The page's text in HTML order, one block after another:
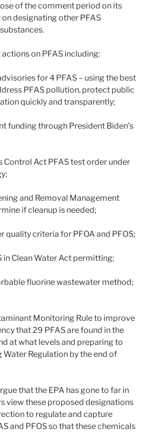
of the comment period on its
designating other PFAS
on PFAS including:
for 4 PFAS – using the best
PFAS pollution, protect public
quickly and transparently;
funding through President Biden’s
Control Act PFAS test order under
and Removal Management
if cleanup is needed;
quality criteria for PFOA and PFOS;
in Clean Water Act permitting;
fluorine wastewater method;
Monitoring Rule to improve
that 29 PFAS are found in the
at what levels and preparing to
Regulation by the end of
that the EPA has gone to far in
view these proposed designations
to regulate and capture
and PFOS so that these chemicals